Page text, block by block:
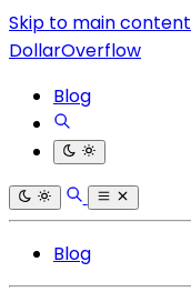
Skip to main content
DollarOverflow
Blog
Blog